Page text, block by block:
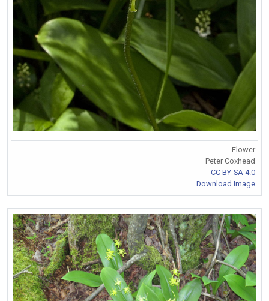
Flower
Peter Coxhead
CC BY-SA 4.0
Download Image